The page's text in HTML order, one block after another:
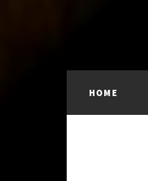
HOME